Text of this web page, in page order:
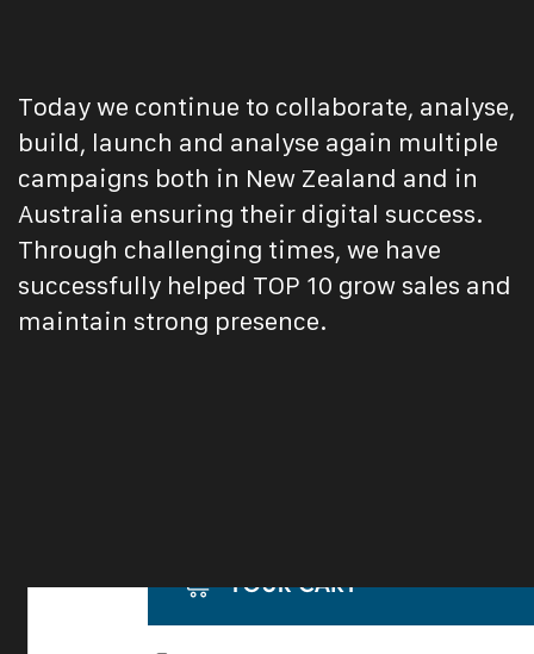
Today we continue to collaborate, analyse,
build, launch and analyse again multiple
campaigns both in New Zealand and in
Australia ensuring their digital success.
Through challenging times, we have
successfully helped TOP 10 grow sales and
maintain strong presence.